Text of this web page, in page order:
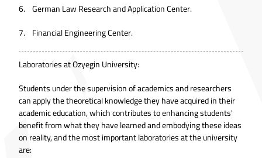
6. German Law Research and Application Center.
7. Financial Engineering Center.
Laboratories at Ozyegin University:
Students under the supervision of academics and researchers
can apply the theoretical knowledge they have acquired in their
academic education, which contributes to enhancing students'
benefit from what they have learned and embodying these ideas
on reality, and the most important laboratories at the university
are: